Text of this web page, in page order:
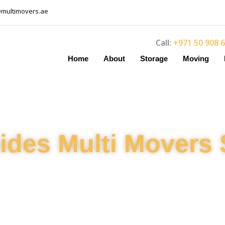
Call: +971 50 908
Home About Storage Moving
Multi Movers